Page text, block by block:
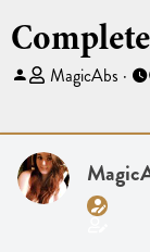
T
a
d
MagicAbs